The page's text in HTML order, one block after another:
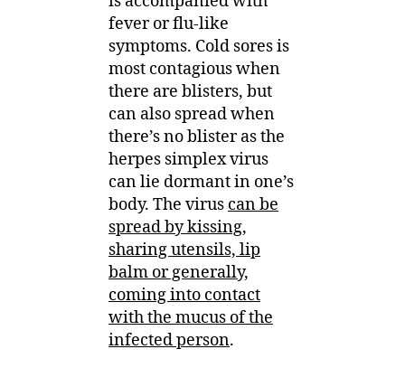
fever or flu-like
symptoms. Cold sores is
most contagious when
there are blisters, but
can also spread when
there’s no blister as the
herpes simplex virus
can lie dormant in one’s
body. The virus can be
spread by kissing,
sharing utensils, lip
balm or generally,
coming into contact
with the mucus of the
infected person.